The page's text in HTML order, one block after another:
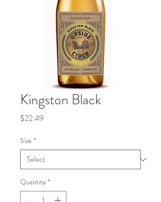
Kingston Black
$22.49
Size *
Quantity *